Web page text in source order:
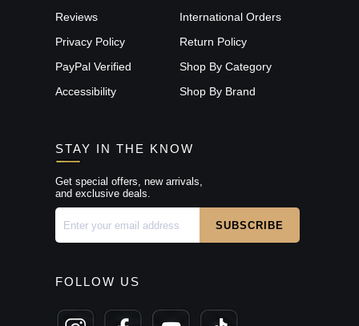
Reviews
Privacy Policy
PayPal Verified
Accessibility
International Orders
Return Policy
Shop By Category
Shop By Brand
STAY IN THE KNOW
Get special offers, new arrivals,
and exclusive deals.
FOLLOW US